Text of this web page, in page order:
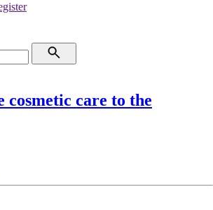
cosmetic care to the